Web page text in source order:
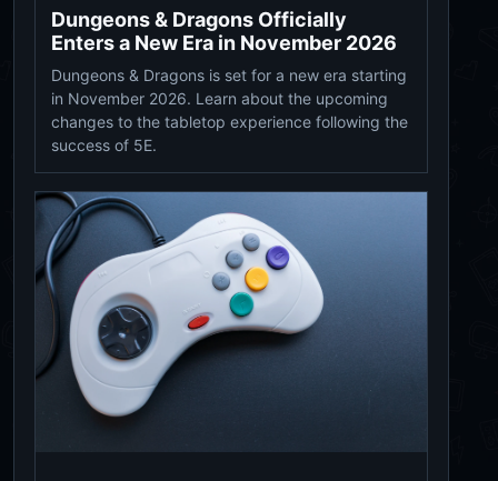
Dungeons & Dragons Officially
Enters a New Era in November 2026
Dungeons & Dragons is set for a new era starting
in November 2026. Learn about the upcoming
changes to the tabletop experience following the
success of 5E.